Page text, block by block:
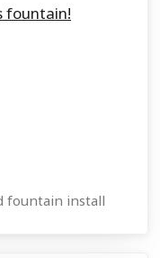
fountain!
fountain install